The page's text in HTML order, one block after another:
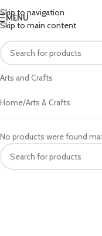
Skip to navigation
Skip to main content
MENU
Arts and Crafts
Home Arts & Crafts
No products were found